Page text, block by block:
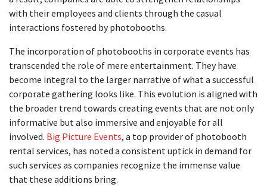
with their employees and clients through the casual
interactions fostered by photobooths.
The incorporation of photobooths in corporate events has
transcended the role of mere entertainment. They have
become integral to the larger narrative of what a successful
corporate gathering looks like. This evolution is aligned with
the broader trend towards creating events that are not only
informative but also immersive and enjoyable for all
involved. Big Picture Events, a top provider of photobooth
rental services, has noted a consistent uptick in demand for
such services as companies recognize the immense value
that these additions bring.